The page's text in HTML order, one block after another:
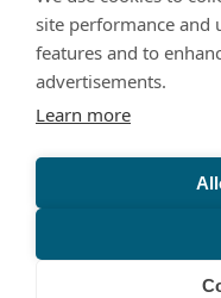
The Dulwich
The Dulwich
The Dulwich Estate's
is governed by a
site performance and
features and to
advertisements.
Learn more